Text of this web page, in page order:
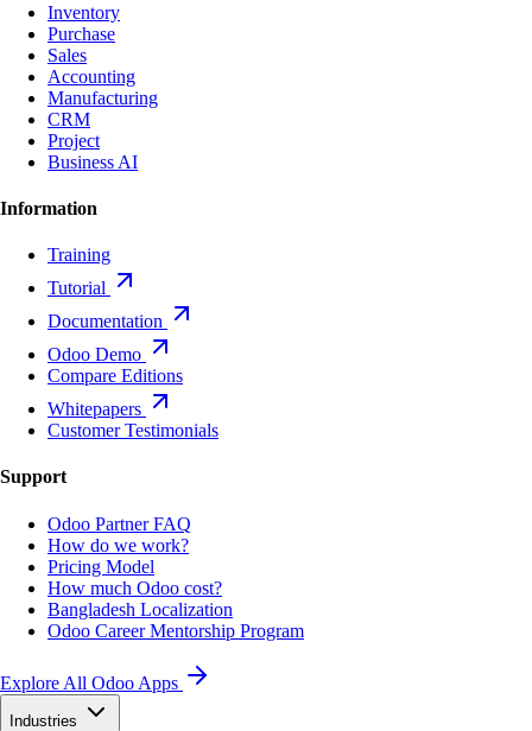
Inventory
Purchase
Sales
Accounting
Manufacturing
CRM
Project
Business AI
Information
Training
Tutorial
Documentation
Odoo Demo
Compare Editions
Whitepapers
Customer Testimonials
Support
Odoo Partner FAQ
How do we work?
Pricing Model
How much Odoo cost?
Bangladesh Localization
Odoo Career Mentorship Program
Explore All Odoo Apps
Industries